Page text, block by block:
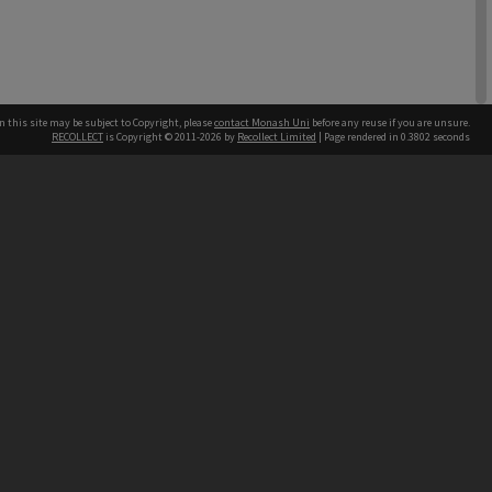
this site may be subject to Copyright, pleasecontact Monash Uni before any reuse if you are unsure.
RECOLLECT is Copyright © 2011-2026 by Recollect Limited | Page rendered in 0.3802 seconds